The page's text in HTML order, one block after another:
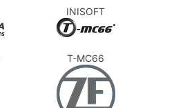
INISOFT
T-MC66